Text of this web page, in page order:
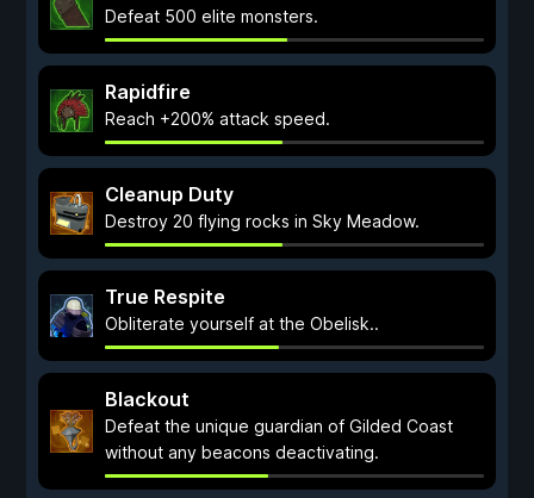
Defeat 500 elite monsters.
Rapidfire
Reach +200% attack speed.
Cleanup Duty
Destroy 20 flying rocks in Sky Meadow.
True Respite
Obliterate yourself at the Obelisk..
Blackout
Defeat the unique guardian of Gilded Coast
without any beacons deactivating.